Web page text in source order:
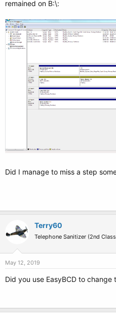
remained on B:\:
Did I manage to miss a step
Terry60
Telephone Sanitizer (2nd
May 12, 2019
Did you use EasyBCD to